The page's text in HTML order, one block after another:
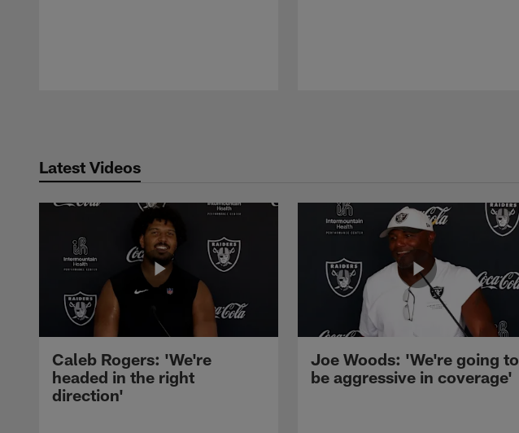
Latest Videos
Caleb Rogers: 'We're
headed in the right
direction'
Joe Woods: 'We're going to
be aggressive in coverage'